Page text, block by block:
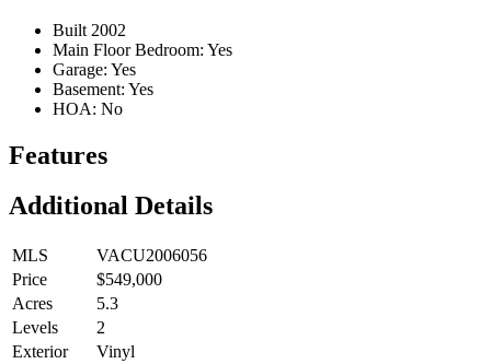
Built 2002
Main Floor Bedroom: Yes
Garage: Yes
Basement: Yes
HOA: No
Features
Additional Details
MLS
VACU2006056
Price
$549,000
Acres
5.3
Levels
2
Exterior
Vinyl